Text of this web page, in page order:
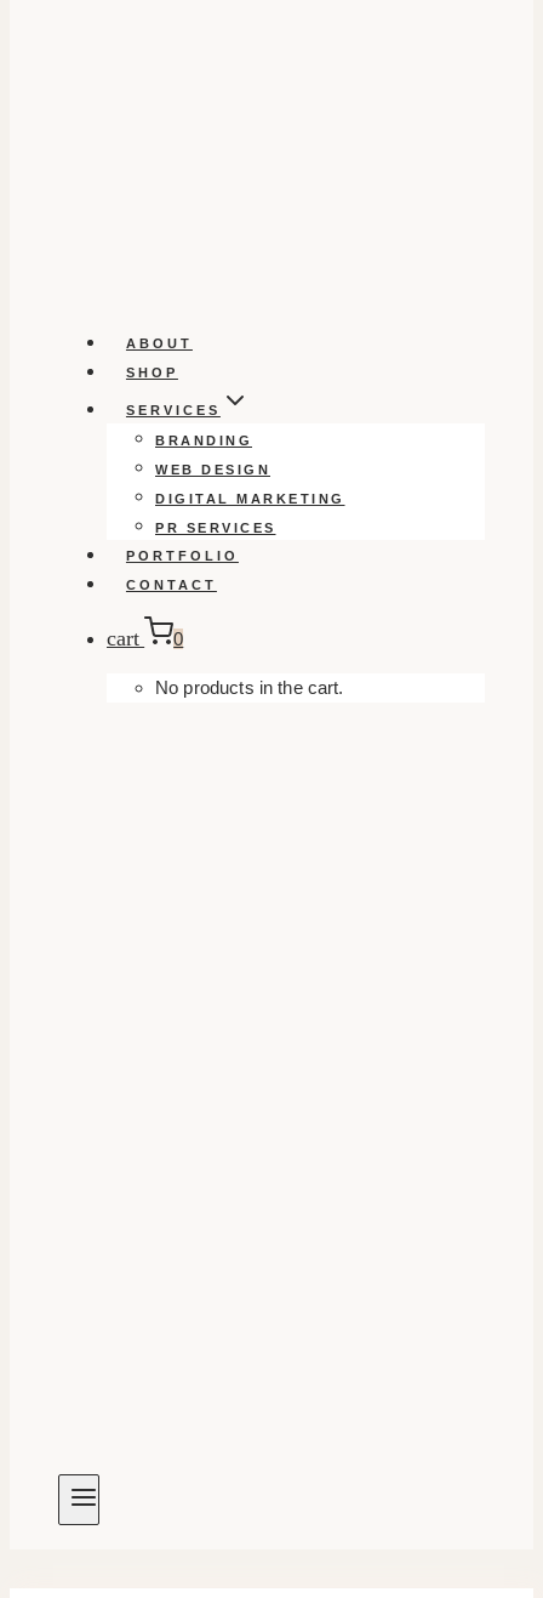
ABOUT
SHOP
SERVICES
BRANDING
WEB DESIGN
DIGITAL MARKETING
PR SERVICES
PORTFOLIO
CONTACT
cart 0
No products in the cart.